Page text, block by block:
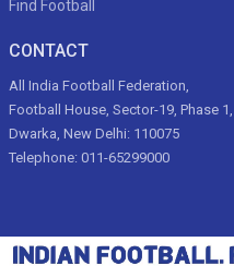
Find Football
CONTACT
All India Football Federation,
Football House, Sector-19, Phase 1,
Dwarka, New Delhi: 110075
Telephone: 011-65299000